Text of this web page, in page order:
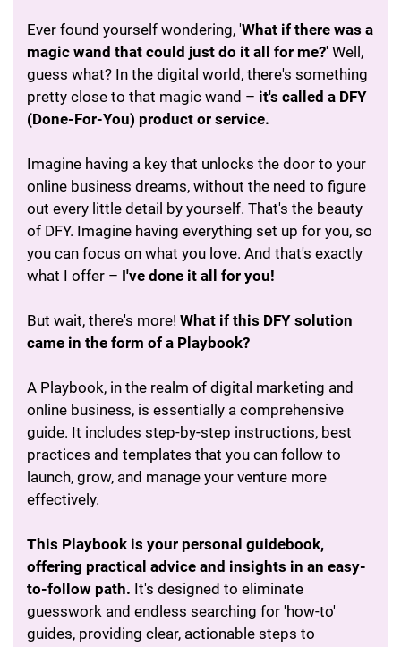
Ever found yourself wondering, 'What if there was a
magic wand that could just do it all for me?' Well,
guess what? In the digital world, there's something
pretty close to that magic wand – it's called a DFY
(Done-For-You) product or service.
Imagine having a key that unlocks the door to your
online business dreams, without the need to figure
out every little detail by yourself. That's the beauty
of DFY. Imagine having everything set up for you, so
you can focus on what you love. And that's exactly
what I offer – I've done it all for you!
But wait, there's more! What if this DFY solution
came in the form of a Playbook?
A Playbook, in the realm of digital marketing and
online business, is essentially a comprehensive
guide. It includes step-by-step instructions, best
practices and templates that you can follow to
launch, grow, and manage your venture more
effectively.
This Playbook is your personal guidebook,
offering practical advice and insights in an easy-
to-follow path. It's designed to eliminate
guesswork and endless searching for 'how-to'
guides, providing clear, actionable steps to